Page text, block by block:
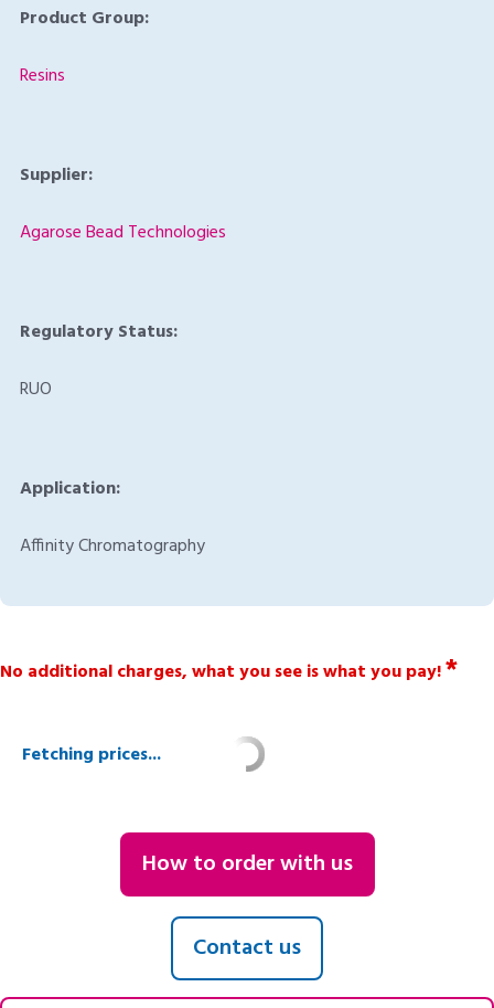
Product Group:
Resins
Supplier:
Agarose Bead Technologies
Regulatory Status:
RUO
Application:
Affinity Chromatography
No additional charges, what you see is what you pay!*
Fetching prices...
How to order with us
Contact us